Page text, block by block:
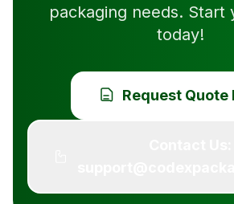
packaging needs. Start
today!
Request Quote